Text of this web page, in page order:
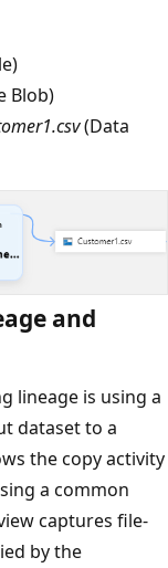
Blob)
(Data
and
lineage is using a
dataset to a
the copy activity
a common
captures file-
by the